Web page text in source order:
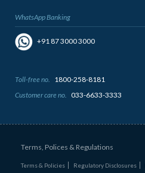
WhatsApp Banking
+91 87 3000 3000
Toll-free no.
1800-258-8181
Customer care no.
033-6633-3333
Terms, Polices & Regulations
Terms & Policies Regulatory Disclosures